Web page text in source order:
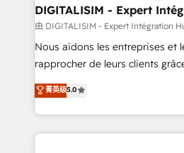
their unique business needs.
Blue Frog in the HubSpot
way for customers!" - Yamini Rangan, CEO of
HubSpot “Our experience with the team at Blue Frog
of experience and quality of
them a trusted reputation
DIGITALISIM - Expert
由 DIGITALISIM - Expert Intégration
Nous aidons les entreprises et
rapprocher de leurs clients
DIGITALISIM, nous avons
réussite des entreprises passe
le marketing digital, et la
pourquoi, nos experts sont à
菁英级5.0